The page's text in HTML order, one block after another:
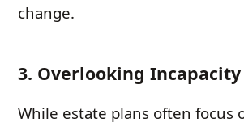
change.
3. Overlooking
While estate plans often focus